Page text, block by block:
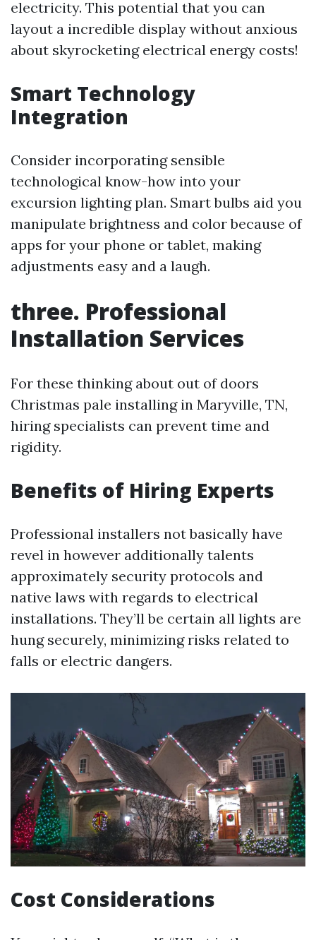
electricity. This potential that you can
layout a incredible display without anxious
about skyrocketing electrical energy costs!
Smart Technology
Integration
Consider incorporating sensible
technological know-how into your
excursion lighting plan. Smart bulbs aid you
manipulate brightness and color because of
apps for your phone or tablet, making
adjustments easy and a laugh.
three. Professional
Installation Services
For these thinking about out of doors
Christmas pale installing in Maryville, TN,
hiring specialists can prevent time and
rigidity.
Benefits of Hiring Experts
Professional installers not basically have
revel in however additionally talents
approximately security protocols and
native laws with regards to electrical
installations. They’ll be certain all lights are
hung securely, minimizing risks related to
falls or electric dangers.
Cost Considerations